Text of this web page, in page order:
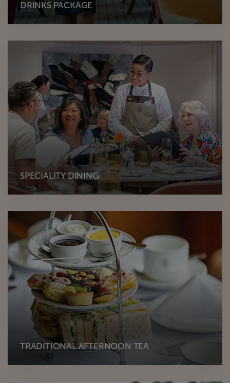
DRINKS PACKAGE
SPECIALITY DINING
TRADITIONAL AFTERNOON TEA